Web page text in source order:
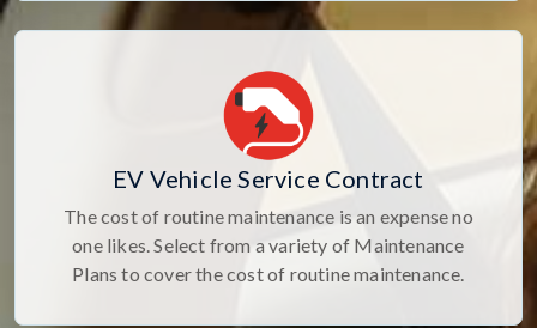
EV Vehicle Service Contract
The cost of routine maintenance is an expense no
one likes. Select from a variety of Maintenance
Plans to cover the cost of routine maintenance.